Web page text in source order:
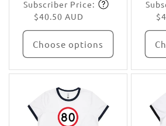
price
Subscribe
Subscriber Price:
$40.50 AUD
Choose options